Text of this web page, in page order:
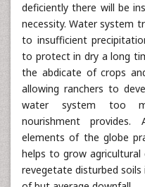
deficiently there will be
necessity. Water system
to insufficient
to protect in dry a long
the abdicate of crops
allowing ranchers to
water system too
nourishment provides.
elements of the globe
helps to grow agricultural
revegetate disturbed